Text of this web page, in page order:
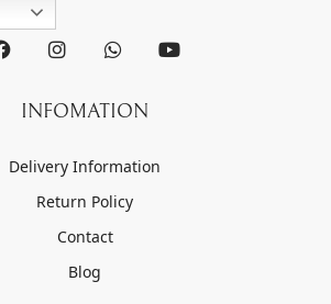
INFOMATION
Delivery Information
Return Policy
Contact
Blog